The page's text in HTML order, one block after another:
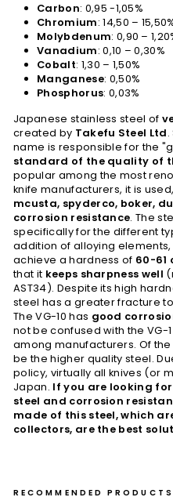
Carbon: 0,95 -1,05%
Chromium: 14,50 –
Molybdenum: 0,90 –
Vanadium: 0,10 – 0,30%
Cobalt: 1,30 – 1,50%
Manganese: 0,50%
Phosphorus: 0,03%
Japanese stainless steel of
created by Takefu Steel Ltd
name is responsible for the
standard of the quality of
popular among the most
knife manufacturers, it is
mcusta, spyderco, boker,
corrosion resistance. The
specifically for the different
addition of alloying
achieve a hardness of 60-61
that it keeps sharpness well
AST34). Despite its high
steel has a greater fracture
The VG-10 has good
not be confused with the VG-
among manufacturers. Of
be the higher quality steel.
policy, virtually all knives (or
Japan. If you are looking
steel and corrosion
made of this steel, which
collectors, are the best
RECOMMENDED PRODUCTS